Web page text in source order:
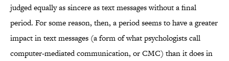
judged equally as sincere as text messages without a final
period. For some reason, then, a period seems to have a greater
impact in text messages (a form of what psychologists call
computer-mediated communication, or CMC) than it does in